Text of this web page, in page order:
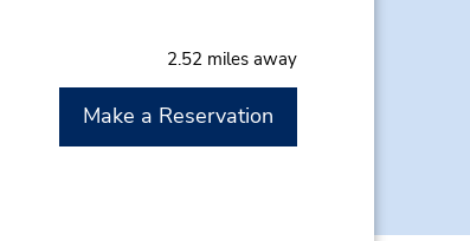
2.52 miles away
Make a Reservation